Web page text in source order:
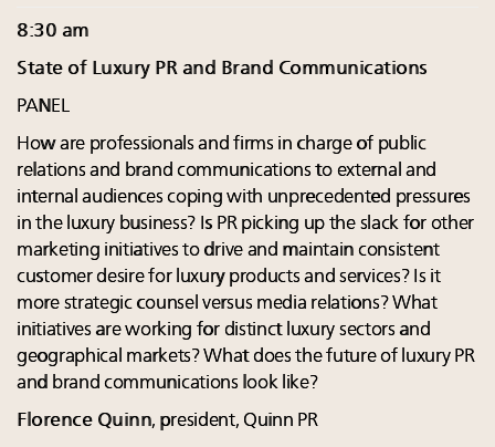
8:30 am
State of Luxury PR and Brand Communications
PANEL
How are professionals and firms in charge of public
relations and brand communications to external and
internal audiences coping with unprecedented pressures
in the luxury business? Is PR picking up the slack for other
marketing initiatives to drive and maintain consistent
customer desire for luxury products and services? Is it
more strategic counsel versus media relations? What
initiatives are working for distinct luxury sectors and
geographical markets? What does the future of luxury PR
and brand communications look like?
Florence Quinn, president, Quinn PR